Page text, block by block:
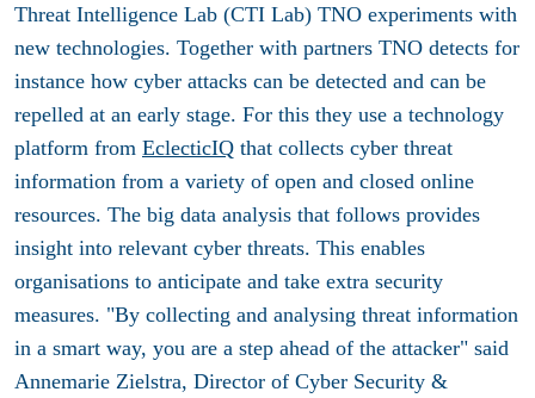
Threat Intelligence Lab (CTI Lab) TNO experiments with
new technologies. Together with partners TNO detects for
instance how cyber attacks can be detected and can be
repelled at an early stage. For this they use a technology
platform from EclecticIQ that collects cyber threat
information from a variety of open and closed online
resources. The big data analysis that follows provides
insight into relevant cyber threats. This enables
organisations to anticipate and take extra security
measures. "By collecting and analysing threat information
in a smart way, you are a step ahead of the attacker" said
Annemarie Zielstra, Director of Cyber ​​Security &